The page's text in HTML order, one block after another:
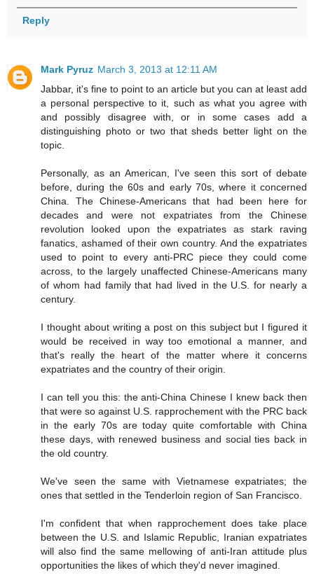
Reply
Mark Pyruz March 3, 2013 at 12:11 AM
Jabbar, it's fine to point to an article but you can at least add
a personal perspective to it, such as what you agree with
and possibly disagree with, or in some cases add a
distinguishing photo or two that sheds better light on the
topic.
Personally, as an American, I've seen this sort of debate
before, during the 60s and early 70s, where it concerned
China. The Chinese-Americans that had been here for
decades and were not expatriates from the Chinese
revolution looked upon the expatriates as stark raving
fanatics, ashamed of their own country. And the expatriates
used to point to every anti-PRC piece they could come
across, to the largely unaffected Chinese-Americans many
of whom had family that had lived in the U.S. for nearly a
century.
I thought about writing a post on this subject but I figured it
would be received in way too emotional a manner, and
that's really the heart of the matter where it concerns
expatriates and the country of their origin.
I can tell you this: the anti-China Chinese I knew back then
that were so against U.S. rapprochement with the PRC back
in the early 70s are today quite comfortable with China
these days, with renewed business and social ties back in
the old country.
We've seen the same with Vietnamese expatriates; the
ones that settled in the Tenderloin region of San Francisco.
I'm confident that when rapprochement does take place
between the U.S. and Islamic Republic, Iranian expatriates
will also find the same mellowing of anti-Iran attitude plus
opportunities the likes of which they'd never imagined.